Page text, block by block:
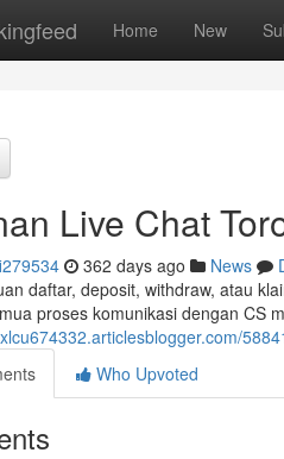
Home New
Live Chat
362 days ago News
daftar, deposit, withdraw, atau
proses komunikasi dengan CS
Who Upvoted